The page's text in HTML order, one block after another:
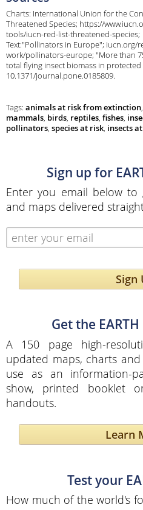
Charts: International Union for the
Threatened Species; https://
tools/iucn-red-list-threatened-species;
Text:"Pollinators in Europe"; iucn.org/
work/pollinators-europe; "More than
total flying insect biomass in protected
10.1371/journal.pone.0185809.
Tags: animals at risk from extinction,
mammals, birds, reptiles, fishes,
pollinators, species at risk, insects
Sign up for
Enter you email below
and maps delivered
Sign
Get the
A 150 page high-
updated maps, charts
use as an information-
show, printed booklet
handouts.
Learn
Test your
How much of the world's